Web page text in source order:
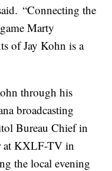
“Connecting the
Marty
of Jay Kohn is a
through his
broadcasting
Bureau Chief in
at KXLF-TV in
the local evening